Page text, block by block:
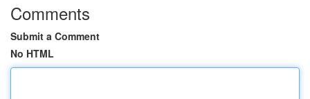
Comments
Submit a Comment
No HTML